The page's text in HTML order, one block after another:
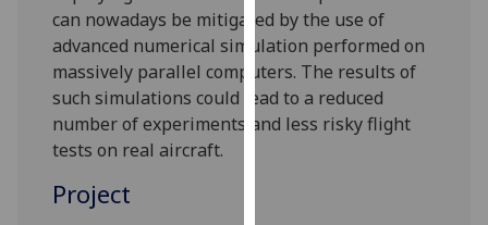
more
about
cookies
and
how
we
can nowadays be mitigated by the use of
advanced numerical simulation performed on
massively parallel computers. The results of
such simulations could lead to a reduced
number of experiments and less risky flight
tests on real aircraft.
Project